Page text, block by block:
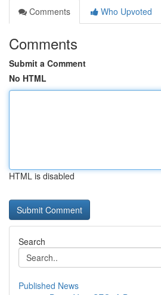
Comments
Who Upvoted
Comments
Submit a Comment
No HTML
HTML is disabled
Search
Published News